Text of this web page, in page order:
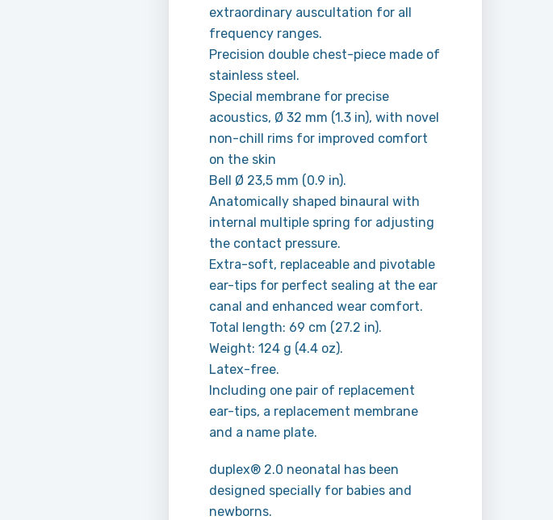
extraordinary auscultation for all
frequency ranges.
Precision double chest-piece made of
stainless steel.
Special membrane for precise
acoustics, Ø 32 mm (1.3 in), with novel
non-chill rims for improved comfort
on the skin
Bell Ø 23,5 mm (0.9 in).
Anatomically shaped binaural with
internal multiple spring for adjusting
the contact pressure.
Extra-soft, replaceable and pivotable
ear-tips for perfect sealing at the ear
canal and enhanced wear comfort.
Total length: 69 cm (27.2 in).
Weight: 124 g (4.4 oz).
Latex-free.
Including one pair of replacement
ear-tips, a replacement membrane
and a name plate.
duplex® 2.0 neonatal has been
designed specially for babies and
newborns.